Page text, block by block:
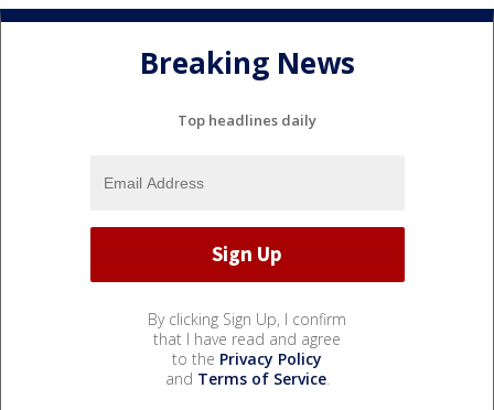
Breaking News
Top headlines daily
By clicking Sign Up, I confirm
that I have read and agree
to the Privacy Policy
and Terms of Service.